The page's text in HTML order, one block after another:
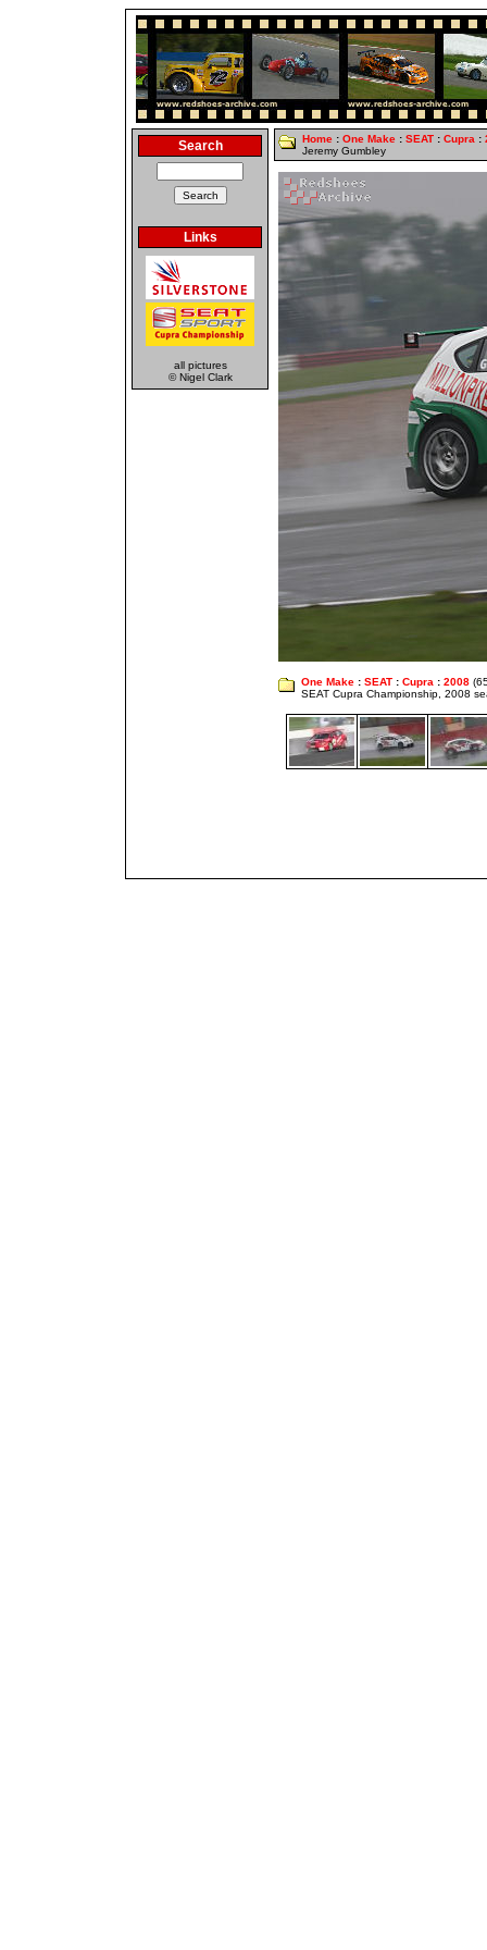
Search
Links
all pictures
© Nigel Clark
Home : One Make : SEAT : Cupra :
Jeremy Gumbley
One Make : SEAT : Cupra : 2008
SEAT Cupra Championship, 2008